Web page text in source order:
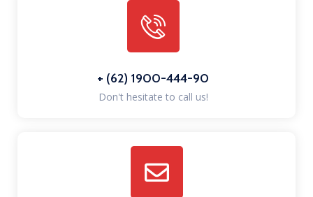
+ (62) 1900-444-90
Don't hesitate to call us!